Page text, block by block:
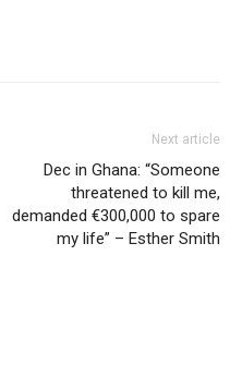
Next article
Dec in Ghana: “Someone
threatened to kill me,
demanded €300,000 to spare
my life” – Esther Smith